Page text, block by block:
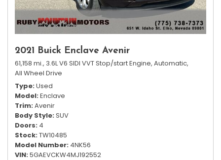
2021 Buick Enclave Avenir
61,158 mi., 3.6L V6 SIDI VVT Stop/start Engine, Automatic,
All Wheel Drive
Type Used
Model Enclave
Trim Avenir
Body Style SUV
Doors 4
Stock TW10485
Model Number 4NK56
VIN 5GAEVCKW4MJ192552